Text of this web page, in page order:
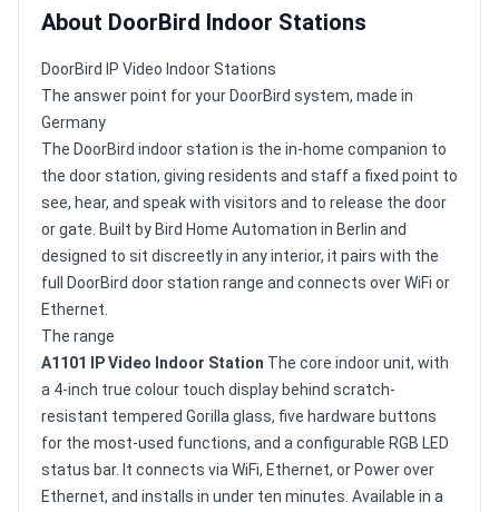
About DoorBird Indoor Stations
DoorBird IP Video Indoor Stations
The answer point for your DoorBird system, made in
Germany
The DoorBird indoor station is the in-home companion to
the door station, giving residents and staff a fixed point to
see, hear, and speak with visitors and to release the door
or gate. Built by Bird Home Automation in Berlin and
designed to sit discreetly in any interior, it pairs with the
full DoorBird door station range and connects over WiFi or
Ethernet.
The range
A1101 IP Video Indoor Station The core indoor unit, with
a 4-inch true colour touch display behind scratch-
resistant tempered Gorilla glass, five hardware buttons
for the most-used functions, and a configurable RGB LED
status bar. It connects via WiFi, Ethernet, or Power over
Ethernet, and installs in under ten minutes. Available in a